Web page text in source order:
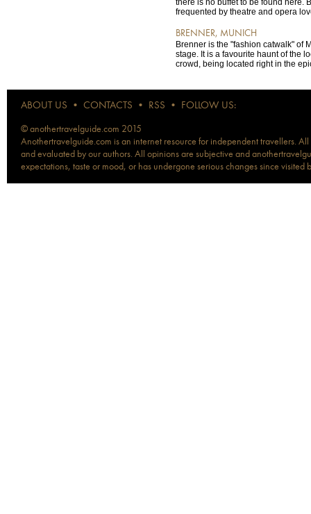
there is no buffet to be found here.
frequented by theatre and opera
BRENNER, MUNICH
Brenner is the "fashion catwalk" of
stage. It is a favourite haunt of the
crowd, being located right in the
ABOUT US • CONTACTS • RSS • FOLLOW US:
© anothertravelguide.com 2015
Anothertravelguide.com is an internet resource for independent travellers.
and evaluated by our authors. All opinions are subjective and
expectations, taste or mood, or has undergone serious changes since